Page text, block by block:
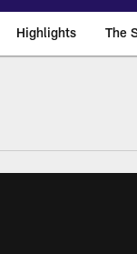
Highlights The